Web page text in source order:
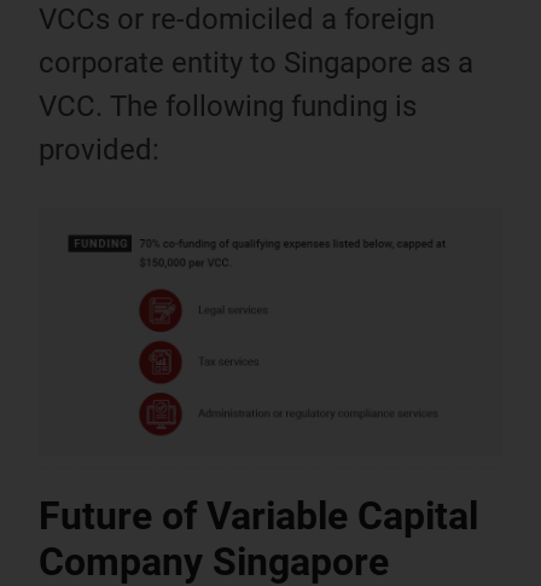
VCCs or re-domiciled a foreign
corporate entity to Singapore as a
VCC. The following funding is
provided:
Future of Variable Capital
Company Singapore